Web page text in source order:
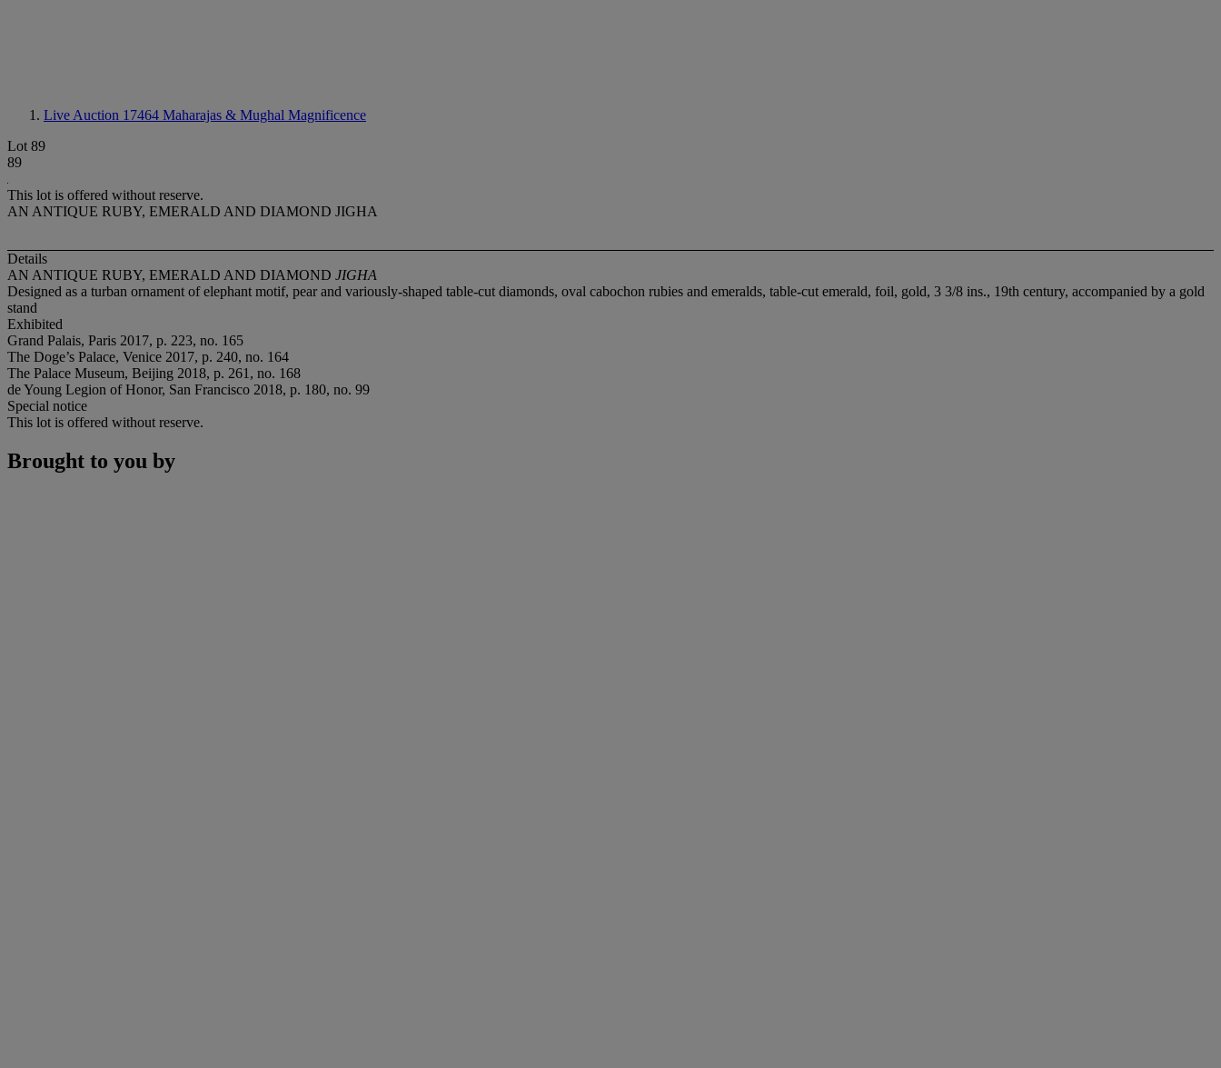
Live Auction 17464 Maharajas & Mughal Magnificence
Lot 89
89
This lot is offered without reserve.
AN ANTIQUE RUBY, EMERALD AND DIAMOND JIGHA
Details
AN ANTIQUE RUBY, EMERALD AND DIAMOND JIGHA
Designed as a turban ornament of elephant motif, pear and variously-shaped table-cut diamonds, oval cabochon rubies and emeralds, table-cut emerald, foil, gold, 3 3/8 ins., 19th century, accompanied by a gold
stand
Exhibited
Grand Palais, Paris 2017, p. 223, no. 165
The Doge’s Palace, Venice 2017, p. 240, no. 164
The Palace Museum, Beijing 2018, p. 261, no. 168
de Young Legion of Honor, San Francisco 2018, p. 180, no. 99
Special notice
This lot is offered without reserve.
Brought to you by